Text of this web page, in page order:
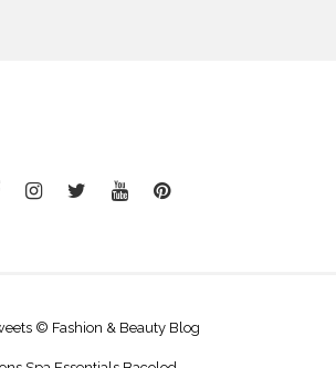
© Fashion & Beauty Blog